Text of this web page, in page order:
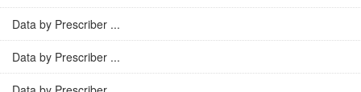
Data by Prescriber ...
Data by Prescriber ...